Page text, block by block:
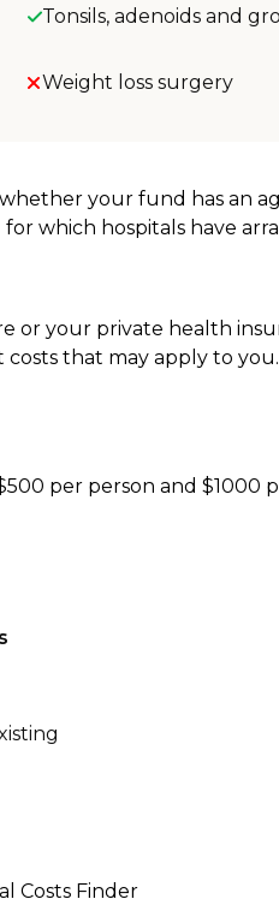
Tonsils, adenoids and
Weight loss surgery
your fund has an
which hospitals have
or your private health
that may apply to you.
per person and $1000
Costs Finder